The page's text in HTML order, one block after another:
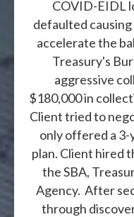
COVID-EIDL
defaulted
accelerate the
Treasury's
aggressive
$180,000 in
Client tried to
only offered a
plan. Client hired
the SBA,
Agency. After
through